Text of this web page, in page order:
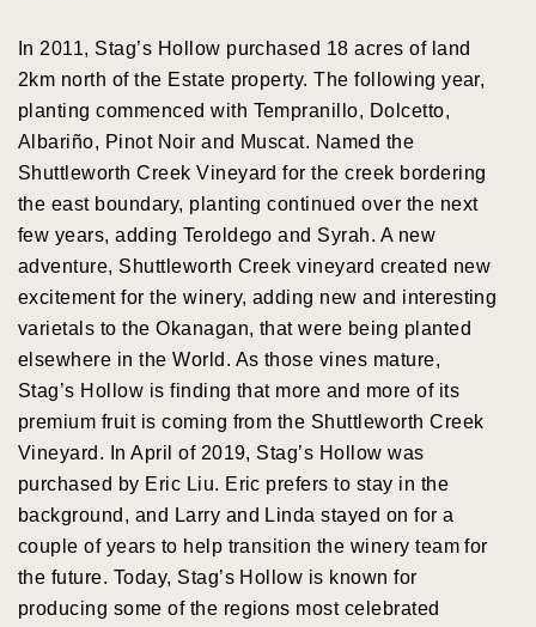
In 2011, Stag’s Hollow purchased 18 acres of land
2km north of the Estate property. The following year,
planting commenced with Tempranillo, Dolcetto,
Albariño, Pinot Noir and Muscat. Named the
Shuttleworth Creek Vineyard for the creek bordering
the east boundary, planting continued over the next
few years, adding Teroldego and Syrah. A new
adventure, Shuttleworth Creek vineyard created new
excitement for the winery, adding new and interesting
varietals to the Okanagan, that were being planted
elsewhere in the World. As those vines mature,
Stag’s Hollow is finding that more and more of its
premium fruit is coming from the Shuttleworth Creek
Vineyard. In April of 2019, Stag’s Hollow was
purchased by Eric Liu. Eric prefers to stay in the
background, and Larry and Linda stayed on for a
couple of years to help transition the winery team for
the future. Today, Stag’s Hollow is known for
producing some of the regions most celebrated